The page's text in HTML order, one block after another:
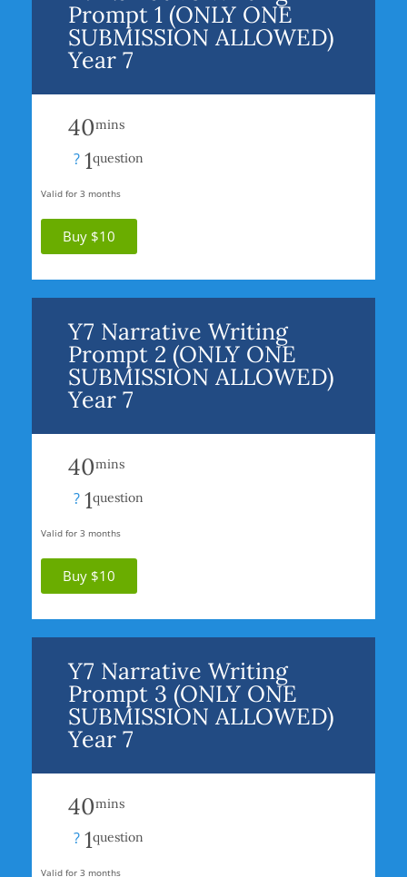
Prompt 1 (ONLY ONE
SUBMISSION ALLOWED)
Year 7
40mins
? 1question
Valid for 3 months
Buy $10
Y7 Narrative Writing
Prompt 2 (ONLY ONE
SUBMISSION ALLOWED)
Year 7
40mins
? 1question
Valid for 3 months
Buy $10
Y7 Narrative Writing
Prompt 3 (ONLY ONE
SUBMISSION ALLOWED)
Year 7
40mins
? 1question
Valid for 3 months